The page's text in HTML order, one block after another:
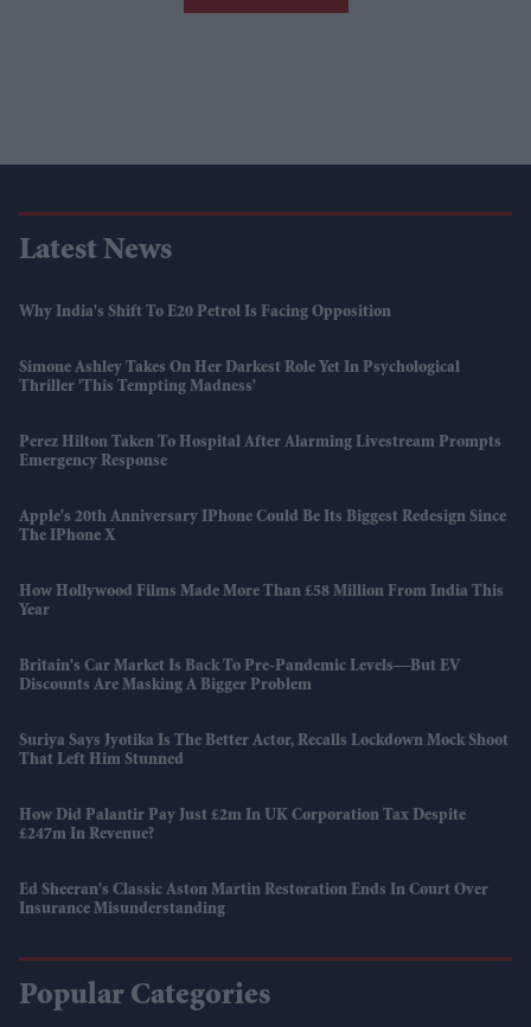
Latest News
Why India's Shift To E20 Petrol Is Facing Opposition
Simone Ashley Takes On Her Darkest Role Yet In Psychological
Thriller 'This Tempting Madness'
Perez Hilton Taken To Hospital After Alarming Livestream Prompts
Emergency Response
Apple's 20th Anniversary IPhone Could Be Its Biggest Redesign Since
The IPhone X
How Hollywood Films Made More Than £58 Million From India This
Year
Britain's Car Market Is Back To Pre-Pandemic Levels—But EV
Discounts Are Masking A Bigger Problem
Suriya Says Jyotika Is The Better Actor, Recalls Lockdown Mock Shoot
That Left Him Stunned
How Did Palantir Pay Just £2m In UK Corporation Tax Despite
£247m In Revenue?
Ed Sheeran's Classic Aston Martin Restoration Ends In Court Over
Insurance Misunderstanding
Popular Categories